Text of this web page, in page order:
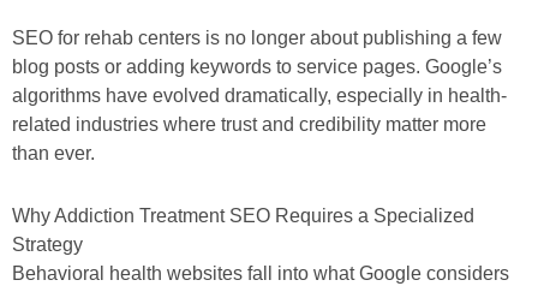
SEO for rehab centers is no longer about publishing a few
blog posts or adding keywords to service pages. Google’s
algorithms have evolved dramatically, especially in health-
related industries where trust and credibility matter more
than ever.
Why Addiction Treatment SEO Requires a Specialized
Strategy
Behavioral health websites fall into what Google considers